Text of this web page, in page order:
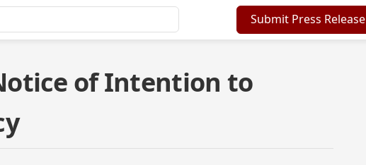
Submit Press Release
of Intention to